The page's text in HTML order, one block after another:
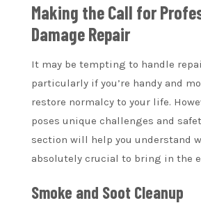
Making the Call for
Damage Repair
It may be tempting to handle
particularly if you’re handy and
restore normalcy to your life.
poses unique challenges and
section will help you understand
absolutely crucial to bring in the
Smoke and Soot Cleanup